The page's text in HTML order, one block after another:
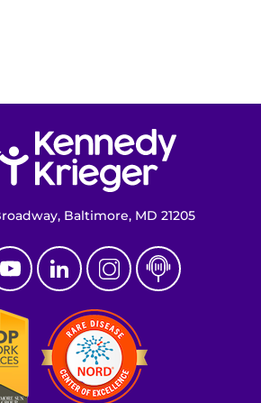
Baltimore, MD 21205